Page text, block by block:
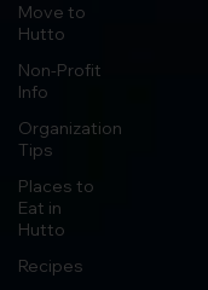
Move to
Hutto
Non-Profit
Info
Organization
Tips
Places to
Eat in
Hutto
Recipes